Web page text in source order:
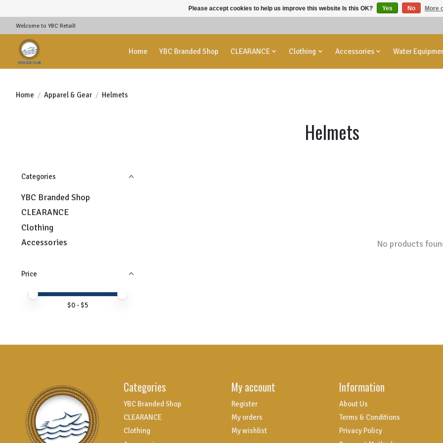
Welcome to YBC Retail!
Home YBC Branded Shop CLEARANCE Clothing Accessories Water
Home / Apparel & Gear / Helmets
Helmets
Categories
YBC Branded Shop
CLEARANCE
Clothing
Accessories
Price
Price minimum value
Price maximum value
$0- $5
No products
Categories
YBC Branded Shop
CLEARANCE
Clothing
My account
Register
My orders
My wishlist
Information
About Us
Terms & Conditions
Privacy Policy
Please accept cookies to help us improve this website Is this OK? Yes No More